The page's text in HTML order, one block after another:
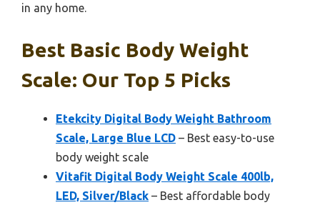
in any home.
Best Basic Body Weight
Scale: Our Top 5 Picks
Etekcity Digital Body Weight Bathroom
Scale, Large Blue LCD – Best easy-to-use
body weight scale
Vitafit Digital Body Weight Scale 400lb,
LED, Silver/Black – Best affordable body